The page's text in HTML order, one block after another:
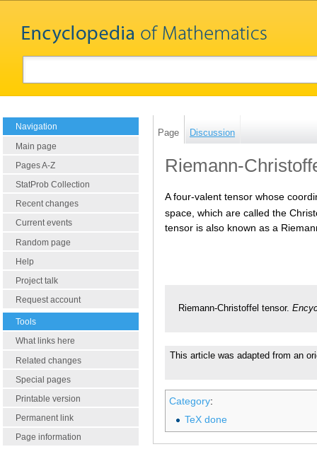
Navigation
Main page
Pages A-Z
StatProb Collection
Recent changes
Current events
Random page
Help
Project talk
Request account
Tools
What links here
Related changes
Special pages
Printable version
Permanent link
Page information
Page Discussion
Riemann-
A four-valent tensor whose
space, which are called the
tensor is also known as a
Riemann-Christoffel tensor.
This article was adapted from an
Category:
TeX done